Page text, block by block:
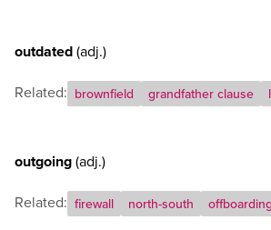
outdated(adj.)
Related: brownfield grandfather clause
outgoing(adj.)
Related: firewall north-south offboarding